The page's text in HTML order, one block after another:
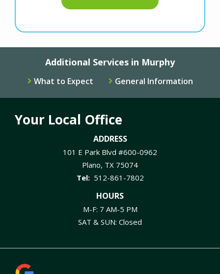
Additional Services in Murphy
What to Expect General Information
Your Local Office
ADDRESS
101 E Park Blvd #600-0962
Plano TX 75074
512-861-7802
HOURS
M-F: 7 AM-5 PM
SAT & SUN: Closed